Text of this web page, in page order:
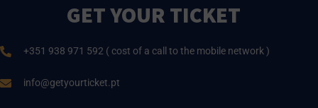
GET YOUR TICKET
+351 938 971 592 ( cost of a call to the mobile network )
info@getyourticket.pt